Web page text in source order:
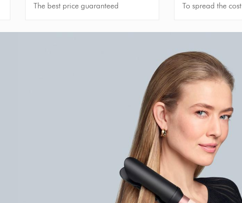
The best price guaranteed To spread the cost